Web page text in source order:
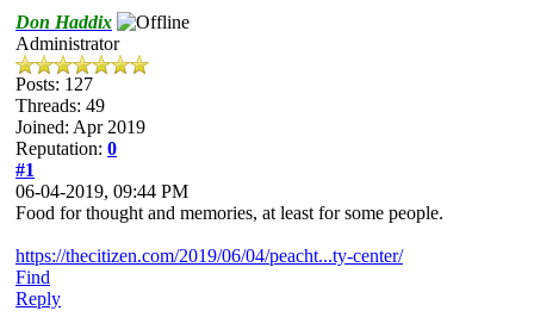
Don Haddix
Administrator
Posts: 127
Threads: 49
Joined: Apr 2019
Reputation: 0
#1
06-04-2019, 09:44 PM
Food for thought and memories, at least for some people.
https://thecitizen.com/2019/06/04/peacht...ty-center/
Find
Reply